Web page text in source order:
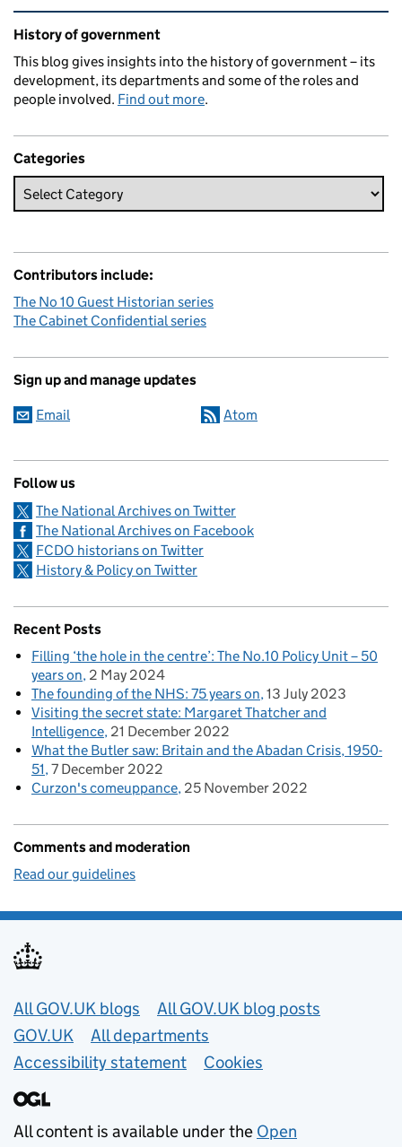
Related content and links
History of government
This blog gives insights into the history of government – its
development, its departments and some of the roles and
people involved. Find out more.
Categories
Contributors include:
The No 10 Guest Historian series
The Cabinet Confidential series
Sign up and manage updates
Email Atom
Follow us
The National Archives on Twitter
The National Archives on Facebook
FCDO historians on Twitter
History & Policy on Twitter
Recent Posts
Filling ‘the hole in the centre’: The No.10 Policy Unit – 50
years on 2 May 2024
The founding of the NHS: 75 years on 13 July 2023
Visiting the secret state: Margaret Thatcher and
Intelligence 21 December 2022
What the Butler saw: Britain and the Abadan Crisis, 1950-
51 7 December 2022
Curzon's comeuppance 25 November 2022
Comments and moderation
Read our guidelines
Useful links
All GOV.UK blogs
All GOV.UK blog posts
GOV.UK
All departments
Accessibility statement
Cookies
All content is available under the Open